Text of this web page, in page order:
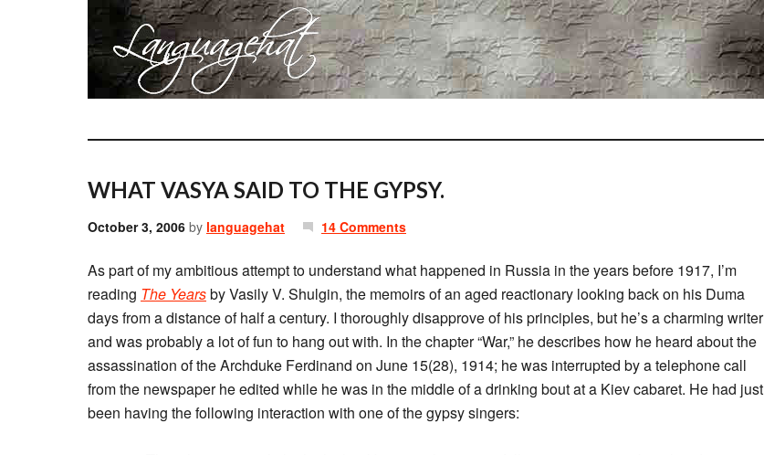
WHAT VASYA SAID TO THE GYPSY.
October 3, 2006 by languagehat 14 Comments
As part of my ambitious attempt to understand what happened in Russia in the years before 1917, I’m
reading The Yearsby Vasily V. Shulgin, the memoirs of an aged reactionary looking back on his Duma
days from a distance of half a century. I thoroughly disapprove of his principles, but he’s a charming writer
and was probably a lot of fun to hang out with. In the chapter “War,” he describes how he heard about the
assassination of the Archduke Ferdinand on June 15(28), 1914; he was interrupted by a telephone call
from the newspaper he edited while he was in the middle of a drinking bout at a Kiev cabaret. He had just
been having the following interaction with one of the gypsy singers: